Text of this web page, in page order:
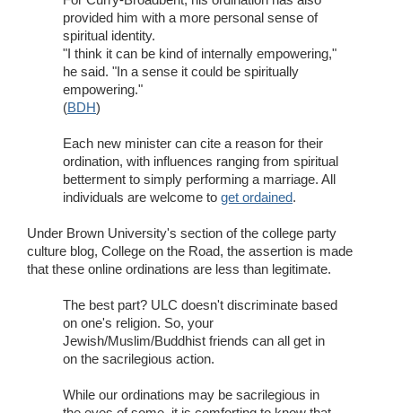
provided him with a more personal sense of
spiritual identity.
"I think it can be kind of internally empowering,"
he said. "In a sense it could be spiritually
empowering."
(BDH)
Each new minister can cite a reason for their
ordination, with influences ranging from spiritual
betterment to simply performing a marriage. All
individuals are welcome to get ordained.
Under Brown University's section of the college party
culture blog, College on the Road, the assertion is made
that these online ordinations are less than legitimate.
The best part? ULC doesn't discriminate based
on one's religion. So, your
Jewish/Muslim/Buddhist friends can all get in
on the sacrilegious action.
While our ordinations may be sacrilegious in